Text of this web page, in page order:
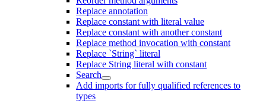
Replace annotation
Replace constant with literal value
Replace constant with another constant
Replace method invocation with constant
Replace `String` literal
Replace String literal with constant
Search
Add imports for fully qualified references to
types